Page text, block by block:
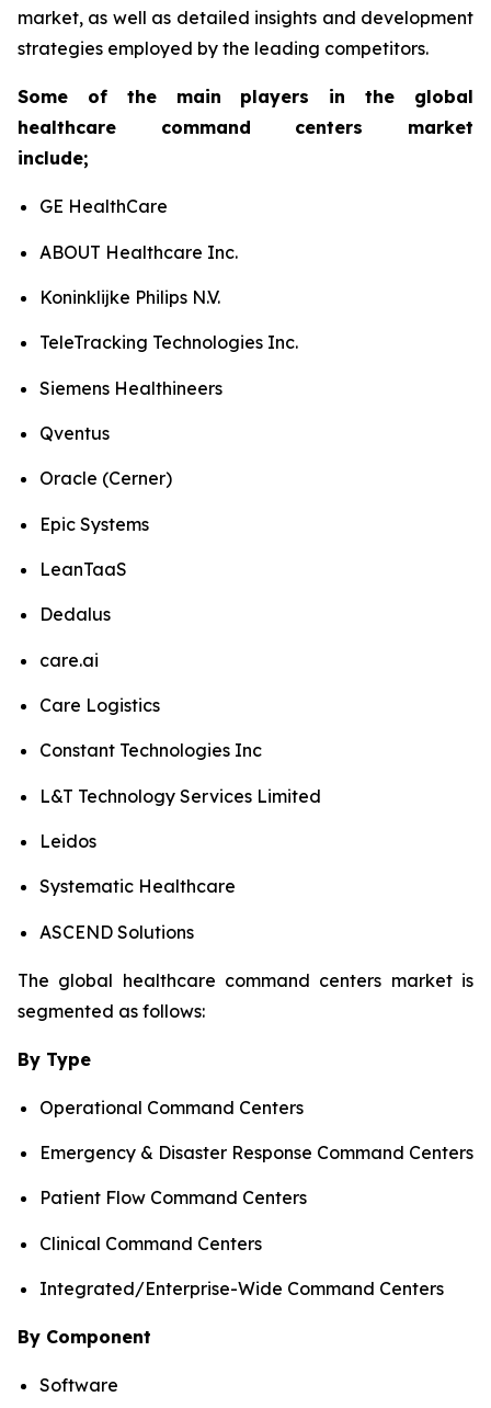
market, as well as detailed insights and development
strategies employed by the leading competitors.
Some of the main players in the global
healthcare command centers market
include;
GE HealthCare
ABOUT Healthcare Inc.
Koninklijke Philips N.V.
TeleTracking Technologies Inc.
Siemens Healthineers
Qventus
Oracle (Cerner)
Epic Systems
LeanTaaS
Dedalus
care.ai
Care Logistics
Constant Technologies Inc
L&T Technology Services Limited
Leidos
Systematic Healthcare
ASCEND Solutions
The global healthcare command centers market is
segmented as follows:
By Type
Operational Command Centers
Emergency & Disaster Response Command Centers
Patient Flow Command Centers
Clinical Command Centers
Integrated/Enterprise-Wide Command Centers
By Component
Software